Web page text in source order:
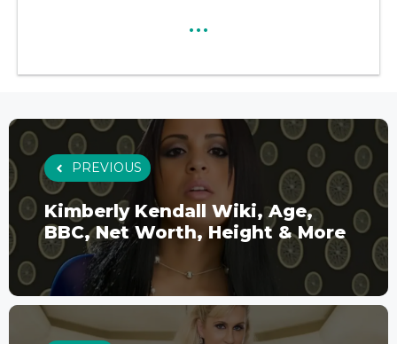
...
PREVIOUS
Kimberly Kendall Wiki, Age,
BBC, Net Worth, Height & More